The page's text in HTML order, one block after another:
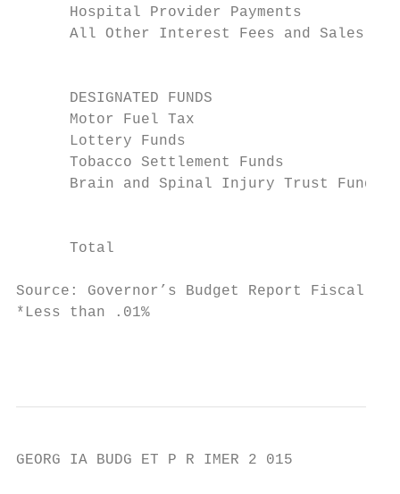
Hospital Provider Payments
All Other Interest Fees and Sales
      DESIGNATED FUNDS
Motor Fuel Tax
Lottery Funds
Tobacco Settlement Funds
Brain and Spinal Injury Trust Fund
Total
Source: Governor’s Budget Report Fiscal
*Less than .01%
GEORG IA BUDG ET P R IMER 2 015